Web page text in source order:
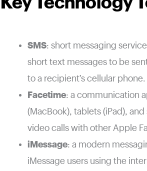
SMS: short messaging
short text messages to be
to a recipient’s cellular phone.
Facetime: a communication
(MacBook), tablets (iPad),
video calls with other Apple
iMessage: a modern
iMessage users using the